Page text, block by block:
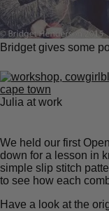
Bridget gives some
Julia at work
We held our first
down for a lesson in
simple slip stitch
to see how each
Have a look at the